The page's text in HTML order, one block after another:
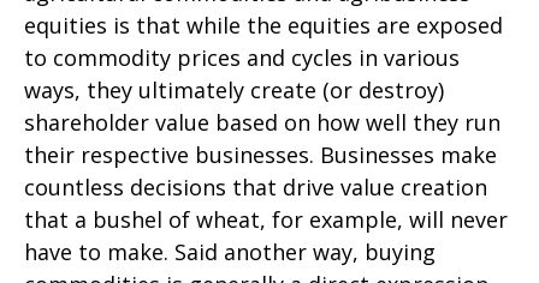
equities is that while the equities are exposed
to commodity prices and cycles in various
ways, they ultimately create (or destroy)
shareholder value based on how well they run
their respective businesses. Businesses make
countless decisions that drive value creation
that a bushel of wheat, for example, will never
have to make. Said another way, buying